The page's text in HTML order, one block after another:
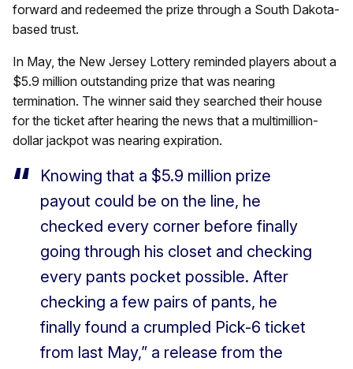
forward and redeemed the prize through a South Dakota-
based trust.
In May, the New Jersey Lottery reminded players about a
$5.9 million outstanding prize that was nearing
termination. The winner said they searched their house
for the ticket after hearing the news that a multimillion-
dollar jackpot was nearing expiration.
Knowing that a $5.9 million prize
payout could be on the line, he
checked every corner before finally
going through his closet and checking
every pants pocket possible. After
checking a few pairs of pants, he
finally found a crumpled Pick-6 ticket
from last May,” a release from the